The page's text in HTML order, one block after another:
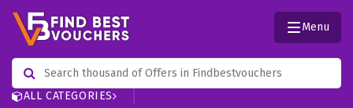
ALL CATEGORIES
Menu